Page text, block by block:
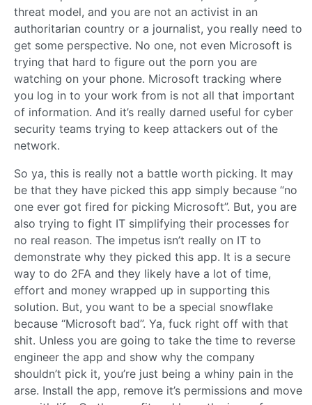
threat model, and you are not an activist in an
authoritarian country or a journalist, you really need to
get some perspective. No one, not even Microsoft is
trying that hard to figure out the porn you are
watching on your phone. Microsoft tracking where
you log in to your work from is not all that important
of information. And it’s really darned useful for cyber
security teams trying to keep attackers out of the
network.
So ya, this is really not a battle worth picking. It may
be that they have picked this app simply because “no
one ever got fired for picking Microsoft”. But, you are
also trying to fight IT simplifying their processes for
no real reason. The impetus isn’t really on IT to
demonstrate why they picked this app. It is a secure
way to do 2FA and they likely have a lot of time,
effort and money wrapped up in supporting this
solution. But, you want to be a special snowflake
because “Microsoft bad”. Ya, fuck right off with that
shit. Unless you are going to take the time to reverse
engineer the app and show why the company
shouldn’t pick it, you’re just being a whiny pain in the
arse. Install the app, remove it’s permissions and move